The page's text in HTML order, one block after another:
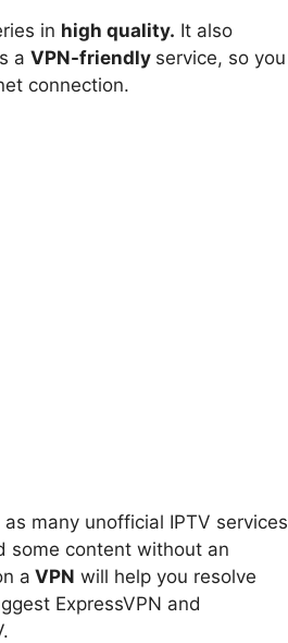
in high quality. It also
a VPN-friendly service, so you
connection.
many unofficial IPTV services
some content without an
a VPN will help you resolve
ExpressVPN and